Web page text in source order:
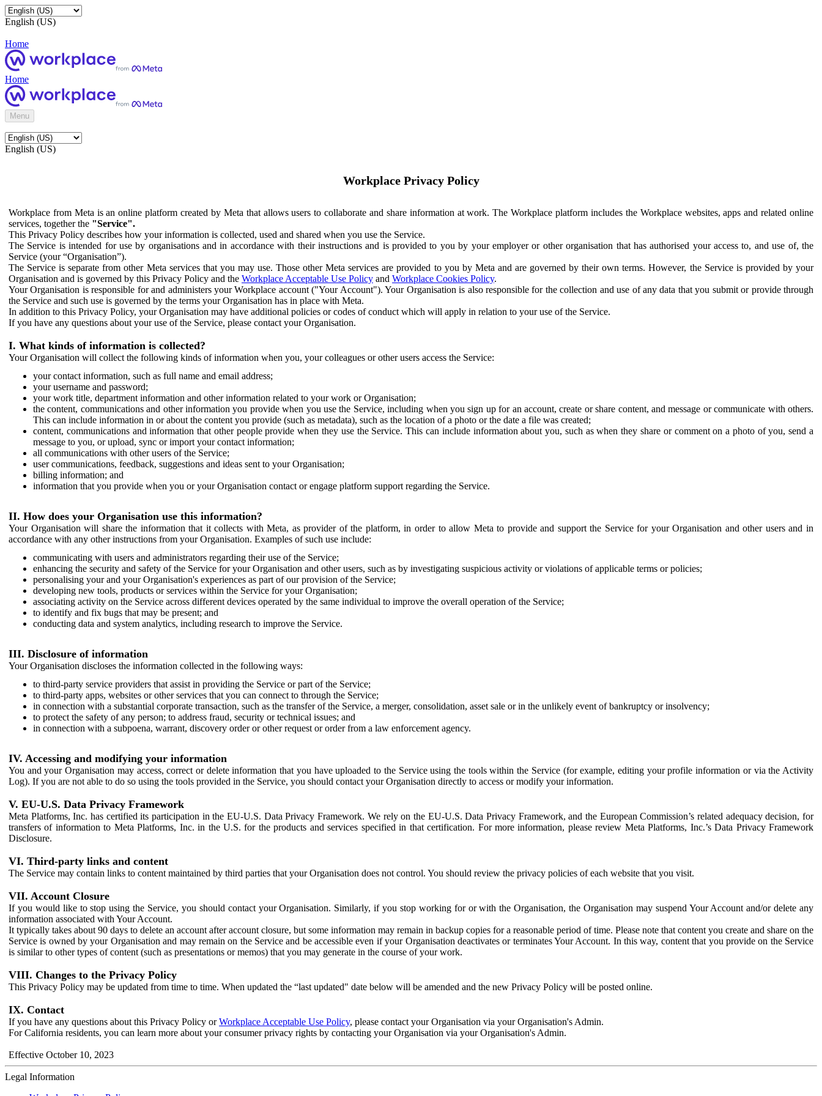
English (US)
Home
Home
Menu
English (US)
Workplace Privacy Policy
Workplace from Meta is an online platform created by Meta that allows users to collaborate and share information at work. The Workplace platform includes the Workplace websites, apps and related online
services, together the "Service".
This Privacy Policy describes how your information is collected, used and shared when you use the Service.
The Service is intended for use by organisations and in accordance with their instructions and is provided to you by your employer or other organisation that has authorised your access to, and use of, the
Service (your “Organisation”).
The Service is separate from other Meta services that you may use. Those other Meta services are provided to you by Meta and are governed by their own terms. However, the Service is provided by your
Organisation and is governed by this Privacy Policy and the Workplace Acceptable Use Policy and Workplace Cookies Policy.
Your Organisation is responsible for and administers your Workplace account ("Your Account"). Your Organisation is also responsible for the collection and use of any data that you submit or provide through
the Service and such use is governed by the terms your Organisation has in place with Meta.
In addition to this Privacy Policy, your Organisation may have additional policies or codes of conduct which will apply in relation to your use of the Service.
If you have any questions about your use of the Service, please contact your Organisation.
I. What kinds of information is collected?
Your Organisation will collect the following kinds of information when you, your colleagues or other users access the Service:
your contact information, such as full name and email address;
your username and password;
your work title, department information and other information related to your work or Organisation;
the content, communications and other information you provide when you use the Service, including when you sign up for an account, create or share content, and message or communicate with others.
This can include information in or about the content you provide (such as metadata), such as the location of a photo or the date a file was created;
content, communications and information that other people provide when they use the Service. This can include information about you, such as when they share or comment on a photo of you, send a
message to you, or upload, sync or import your contact information;
all communications with other users of the Service;
user communications, feedback, suggestions and ideas sent to your Organisation;
billing information; and
information that you provide when you or your Organisation contact or engage platform support regarding the Service.
II. How does your Organisation use this information?
Your Organisation will share the information that it collects with Meta, as provider of the platform, in order to allow Meta to provide and support the Service for your Organisation and other users and in
accordance with any other instructions from your Organisation. Examples of such use include:
communicating with users and administrators regarding their use of the Service;
enhancing the security and safety of the Service for your Organisation and other users, such as by investigating suspicious activity or violations of applicable terms or policies;
personalising your and your Organisation's experiences as part of our provision of the Service;
developing new tools, products or services within the Service for your Organisation;
associating activity on the Service across different devices operated by the same individual to improve the overall operation of the Service;
to identify and fix bugs that may be present; and
conducting data and system analytics, including research to improve the Service.
III. Disclosure of information
Your Organisation discloses the information collected in the following ways:
to third-party service providers that assist in providing the Service or part of the Service;
to third-party apps, websites or other services that you can connect to through the Service;
in connection with a substantial corporate transaction, such as the transfer of the Service, a merger, consolidation, asset sale or in the unlikely event of bankruptcy or insolvency;
to protect the safety of any person; to address fraud, security or technical issues; and
in connection with a subpoena, warrant, discovery order or other request or order from a law enforcement agency.
IV. Accessing and modifying your information
You and your Organisation may access, correct or delete information that you have uploaded to the Service using the tools within the Service (for example, editing your profile information or via the Activity
Log). If you are not able to do so using the tools provided in the Service, you should contact your Organisation directly to access or modify your information.
V. EU-U.S. Data Privacy Framework
Meta Platforms, Inc. has certified its participation in the EU-U.S. Data Privacy Framework. We rely on the EU-U.S. Data Privacy Framework, and the European Commission’s related adequacy decision, for
transfers of information to Meta Platforms, Inc. in the U.S. for the products and services specified in that certification. For more information, please review Meta Platforms, Inc.’s Data Privacy Framework
Disclosure.
VI. Third-party links and content
The Service may contain links to content maintained by third parties that your Organisation does not control. You should review the privacy policies of each website that you visit.
VII. Account Closure
If you would like to stop using the Service, you should contact your Organisation. Similarly, if you stop working for or with the Organisation, the Organisation may suspend Your Account and/or delete any
information associated with Your Account.
It typically takes about 90 days to delete an account after account closure, but some information may remain in backup copies for a reasonable period of time. Please note that content you create and share on the
Service is owned by your Organisation and may remain on the Service and be accessible even if your Organisation deactivates or terminates Your Account. In this way, content that you provide on the Service
is similar to other types of content (such as presentations or memos) that you may generate in the course of your work.
VIII. Changes to the Privacy Policy
This Privacy Policy may be updated from time to time. When updated the “last updated" date below will be amended and the new Privacy Policy will be posted online.
IX. Contact
If you have any questions about this Privacy Policy orWorkplace Acceptable Use Policy, please contact your Organisation via your Organisation's Admin.
For California residents, you can learn more about your consumer privacy rights by contacting your Organisation via your Organisation's Admin.
Effective October 10, 2023
Legal Information